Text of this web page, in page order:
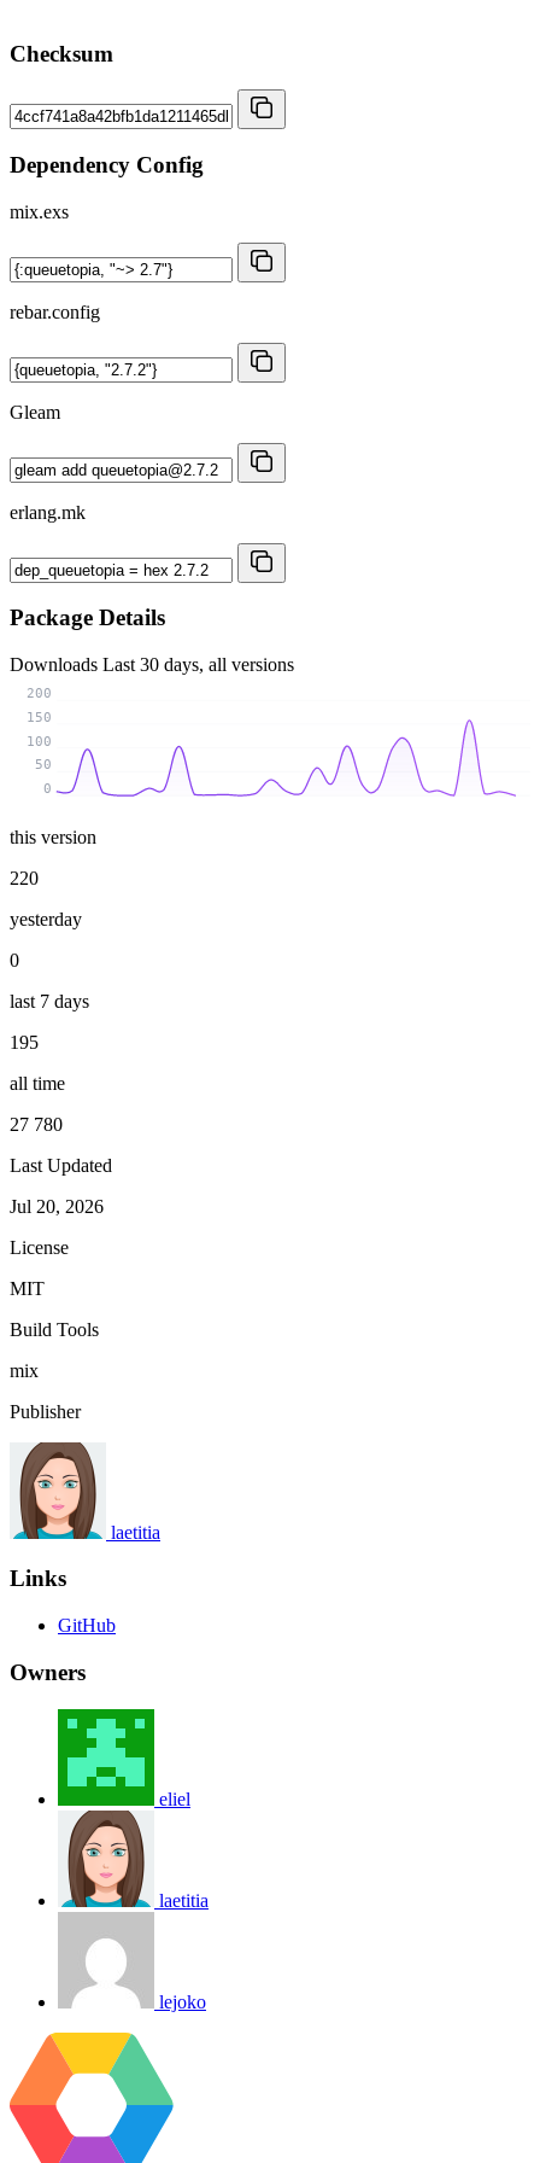
Checksum
Dependency Config
mix.exs
rebar.config
Gleam
erlang.mk
Package Details
Downloads Last 30 days, all versions
0
50
100
150
200
this version
220
yesterday
0
last 7 days
195
all time
27 780
Last Updated
Jul 20, 2026
License
MIT
Build Tools
mix
Publisher
laetitia
Links
GitHub
Owners
eliel
laetitia
lejoko